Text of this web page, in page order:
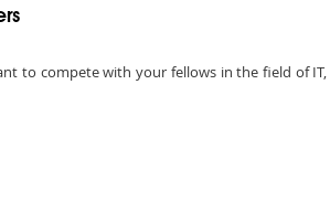
compete with your fellows in the field of